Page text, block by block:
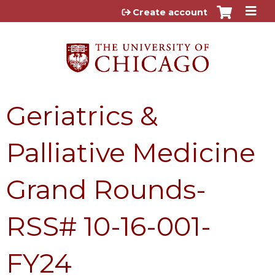
Jump to content
Create account
Geriatrics &
Palliative Medicine
Grand Rounds-
RSS# 10-16-001-
FY24